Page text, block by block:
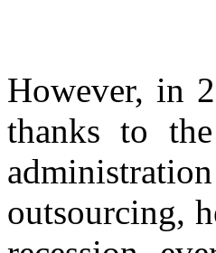
However, in
thanks to
outsourcing,